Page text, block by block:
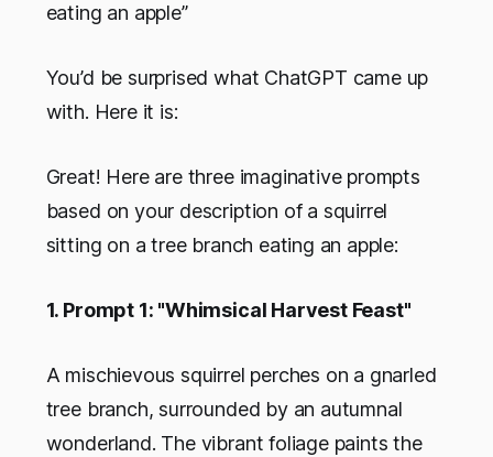
eating an apple”
You’d be surprised what ChatGPT came up
with. Here it is:
Great! Here are three imaginative prompts
based on your description of a squirrel
sitting on a tree branch eating an apple:
1. Prompt 1: "Whimsical Harvest Feast"
A mischievous squirrel perches on a gnarled
tree branch, surrounded by an autumnal
wonderland. The vibrant foliage paints the